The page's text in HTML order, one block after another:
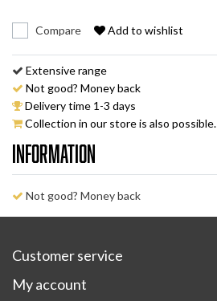
Compare Add to wishlist
Extensive range
Not good? Money back
Delivery time 1-3 days
Collection in our store is also possible.
Information
Not good? Money back
Customer service
My account